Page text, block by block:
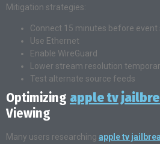
Mitigation strategies:
Connect 15 minutes before event
Use Ethernet
Enable WireGuard
Lower stream resolution
Test alternate source feeds
Optimizing apple tv
Viewing
Many users researching apple tv